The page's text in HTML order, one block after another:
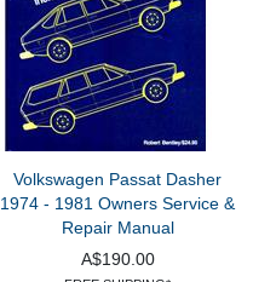
Volkswagen Passat Dasher
1974 - 1981 Owners Service &
Repair Manual
A$190.00